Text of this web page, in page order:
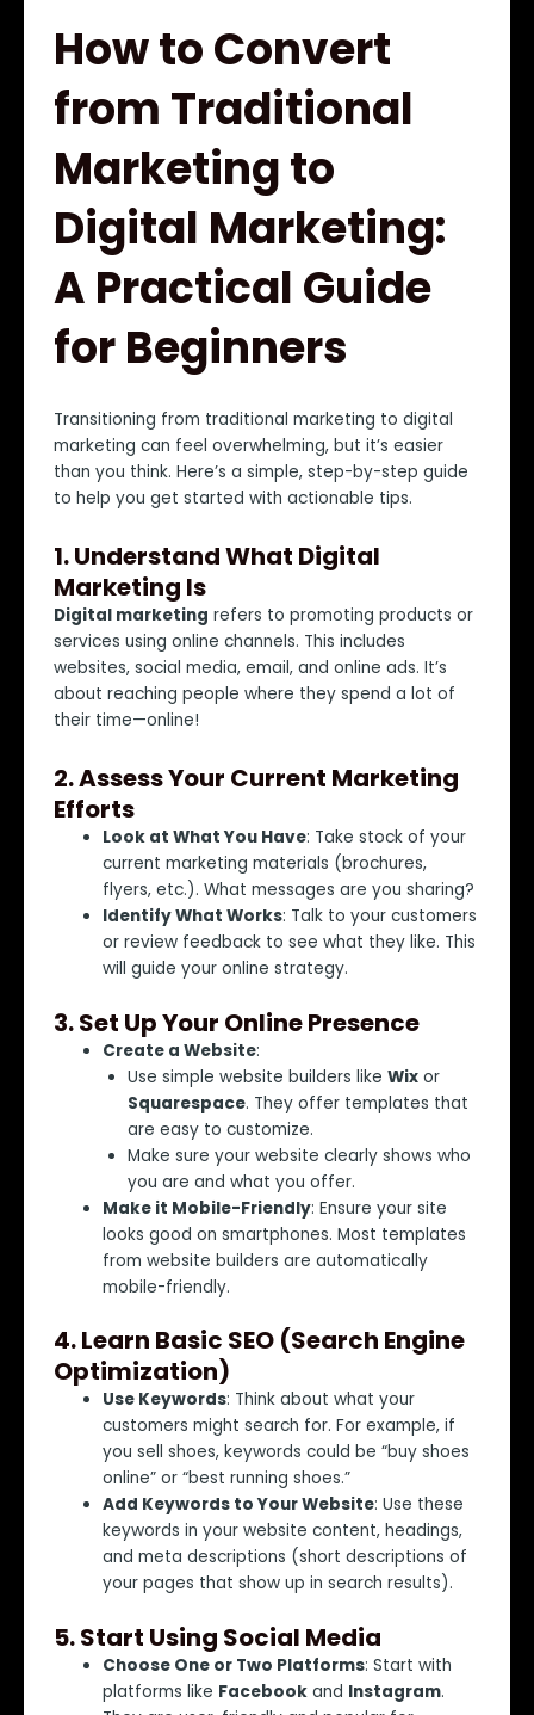
How to Convert
from Traditional
Marketing to
Digital Marketing:
A Practical Guide
for Beginners
Transitioning from traditional marketing to digital
marketing can feel overwhelming, but it’s easier
than you think. Here’s a simple, step-by-step guide
to help you get started with actionable tips.
1.Understand What Digital
Marketing Is
Digital marketing refers to promoting products or
services using online channels. This includes
websites, social media, email, and online ads. It’s
about reaching people where they spend a lot of
their time—online!
2.Assess Your Current Marketing
Efforts
Look at What You Have: Take stock of your
current marketing materials (brochures,
flyers, etc.). What messages are you sharing?
Identify What Works: Talk to your customers
or review feedback to see what they like. This
will guide your online strategy.
3.Set Up Your Online Presence
Create a Website:
Use simple website builders like Wixor
Squarespace. They offer templates that
are easy to customize.
Make sure your website clearly shows who
you are and what you offer.
Make it Mobile-Friendly: Ensure your site
looks good on smartphones. Most templates
from website builders are automatically
mobile-friendly.
4.Learn Basic SEO (Search Engine
Optimization)
Use Keywords: Think about what your
customers might search for. For example, if
you sell shoes, keywords could be “buy shoes
online” or “best running shoes.”
Add Keywords to Your Website: Use these
keywords in your website content, headings,
and meta descriptions (short descriptions of
your pages that show up in search results).
5.Start Using Social Media
Choose One or Two Platforms: Start with
platforms like Facebook and Instagram.